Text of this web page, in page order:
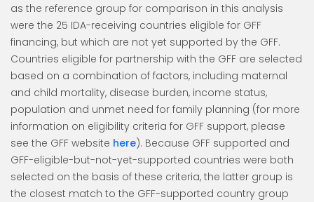
as the reference group for comparison in this analysis
were the 25 IDA-receiving countries eligible for GFF
financing, but which are not yet supported by the GFF.
Countries eligible for partnership with the GFF are selected
based on a combination of factors, including maternal
and child mortality, disease burden, income status,
population and unmet need for family planning (for more
information on eligibility criteria for GFF support, please
see the GFF website here). Because GFF supported and
GFF-eligible-but-not-yet-supported countries were both
selected on the basis of these criteria, the latter group is
the closest match to the GFF-supported country group